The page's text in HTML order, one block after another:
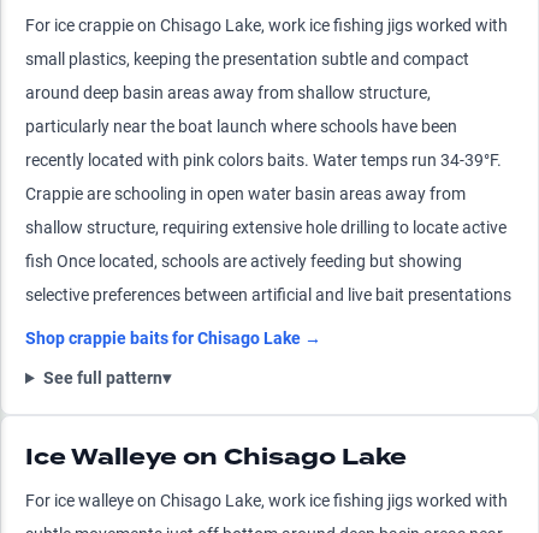
For ice crappie on Chisago Lake, work ice fishing jigs worked with
small plastics, keeping the presentation subtle and compact
around deep basin areas away from shallow structure,
particularly near the boat launch where schools have been
recently located with pink colors baits. Water temps run 34-39°F.
Crappie are schooling in open water basin areas away from
shallow structure, requiring extensive hole drilling to locate active
fish Once located, schools are actively feeding but showing
selective preferences between artificial and live bait presentations
Shopcrappie baits forChisago Lake →
See full pattern▾
Ice Walleye on Chisago Lake
For ice walleye on Chisago Lake, work ice fishing jigs worked with